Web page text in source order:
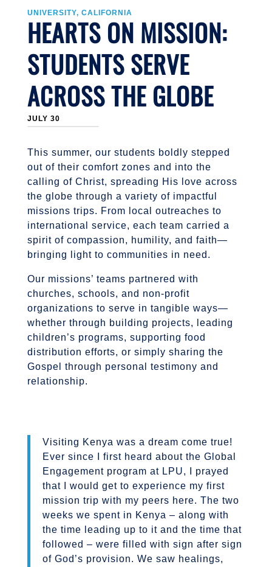
UNIVERSITY, CALIFORNIA
HEARTS ON MISSION:
STUDENTS SERVE
ACROSS THE GLOBE
JULY 30
This summer, our students boldly stepped
out of their comfort zones and into the
calling of Christ, spreading His love across
the globe through a variety of impactful
missions trips. From local outreaches to
international service, each team carried a
spirit of compassion, humility, and faith—
bringing light to communities in need.
Our missions’ teams partnered with
churches, schools, and non-profit
organizations to serve in tangible ways—
whether through building projects, leading
children’s programs, supporting food
distribution efforts, or simply sharing the
Gospel through personal testimony and
relationship.
Visiting Kenya was a dream come true!
Ever since I first heard about the Global
Engagement program at LPU, I prayed
that I would get to experience my first
mission trip with my peers here. The two
weeks we spent in Kenya – along with
the time leading up to it and the time that
followed – were filled with sign after sign
of God’s provision. We saw healings,